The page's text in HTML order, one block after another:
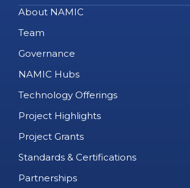
About NAMIC
Team
Governance
NAMIC Hubs
Technology Offerings
Project Highlights
Project Grants
Standards & Certifications
Partnerships